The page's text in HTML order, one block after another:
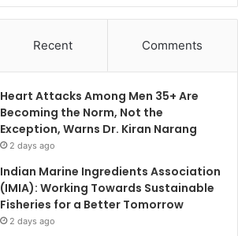
Recent Comments
Heart Attacks Among Men 35+ Are
Becoming the Norm, Not the
Exception, Warns Dr. Kiran Narang
2 days ago
Indian Marine Ingredients Association
(IMIA): Working Towards Sustainable
Fisheries for a Better Tomorrow
2 days ago